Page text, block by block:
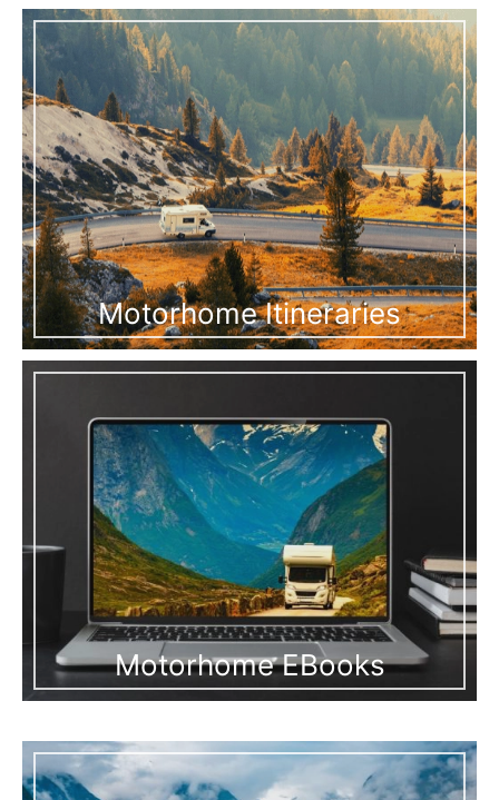
Motorhome Itineraries
Motorhome EBooks